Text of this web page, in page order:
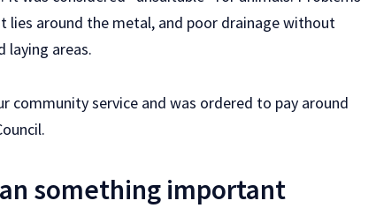
lies around the metal, and poor drainage without
laying areas.
community service and was ordered to pay around
something important